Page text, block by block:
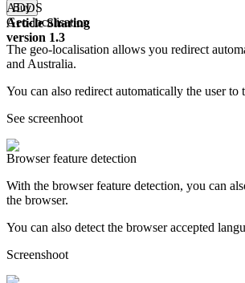
ArticleSharing
version 1.3
ADDS
Geo-localisation
The geo-localisation allows you redirect
and Australia.
You can also redirect automatically the user
See screenhoot
Browser feature detection
With the browser feature detection, you can
the browser.
You can also detect the browser accepted
Screenshoot